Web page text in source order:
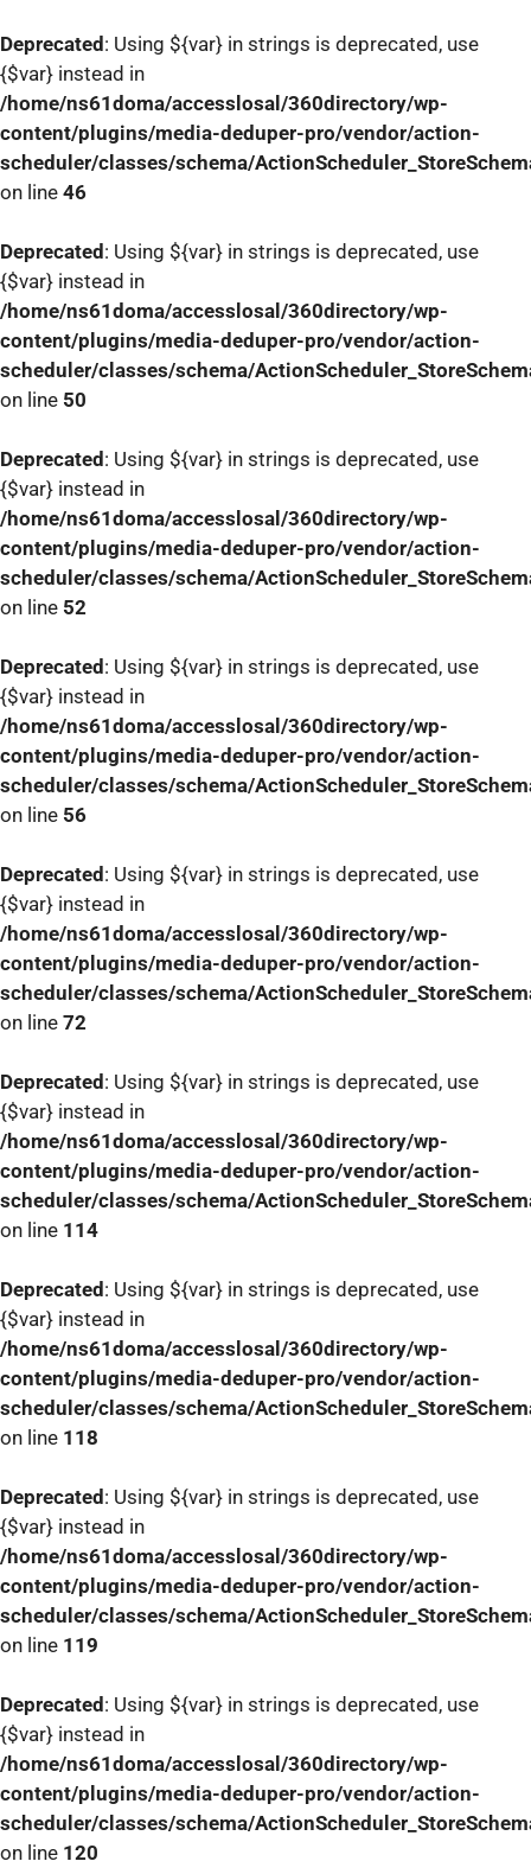
Deprecated : Using ${var} in strings is deprecated, use
{$var} instead in
/home/ns61doma/accesslosal/360directory/wp-
content/plugins/media-deduper-pro/vendor/action-
scheduler/classes/schema/
on line 46
Deprecated : Using ${var} in strings is deprecated, use
{$var} instead in
/home/ns61doma/accesslosal/360directory/wp-
content/plugins/media-deduper-pro/vendor/action-
scheduler/classes/schema/
on line 50
Deprecated : Using ${var} in strings is deprecated, use
{$var} instead in
/home/ns61doma/accesslosal/360directory/wp-
content/plugins/media-deduper-pro/vendor/action-
scheduler/classes/schema/
on line 52
Deprecated : Using ${var} in strings is deprecated, use
{$var} instead in
/home/ns61doma/accesslosal/360directory/wp-
content/plugins/media-deduper-pro/vendor/action-
scheduler/classes/schema/
on line 56
Deprecated : Using ${var} in strings is deprecated, use
{$var} instead in
/home/ns61doma/accesslosal/360directory/wp-
content/plugins/media-deduper-pro/vendor/action-
scheduler/classes/schema/
on line 72
Deprecated : Using ${var} in strings is deprecated, use
{$var} instead in
/home/ns61doma/accesslosal/360directory/wp-
content/plugins/media-deduper-pro/vendor/action-
scheduler/classes/schema/
on line 114
Deprecated : Using ${var} in strings is deprecated, use
{$var} instead in
/home/ns61doma/accesslosal/360directory/wp-
content/plugins/media-deduper-pro/vendor/action-
scheduler/classes/schema/
on line 118
Deprecated : Using ${var} in strings is deprecated, use
{$var} instead in
/home/ns61doma/accesslosal/360directory/wp-
content/plugins/media-deduper-pro/vendor/action-
scheduler/classes/schema/
on line 119
Deprecated : Using ${var} in strings is deprecated, use
{$var} instead in
/home/ns61doma/accesslosal/360directory/wp-
content/plugins/media-deduper-pro/vendor/action-
scheduler/classes/schema/
on line 120